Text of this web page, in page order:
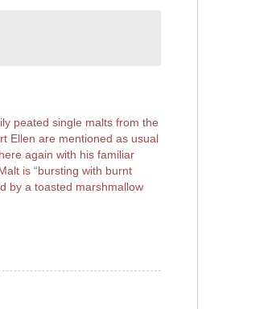
peated single malts from the
Ellen are mentioned as usual
again with his familiar
is “bursting with burnt
by a toasted marshmallow